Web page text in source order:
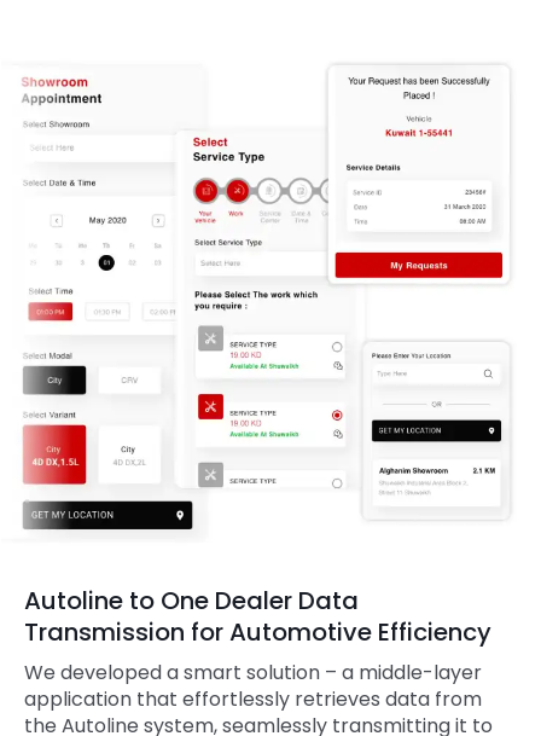
Autoline to One Dealer Data
Transmission for Automotive Efficiency
We developed a smart solution – a middle-layer
application that effortlessly retrieves data from
the Autoline system, seamlessly transmitting it to